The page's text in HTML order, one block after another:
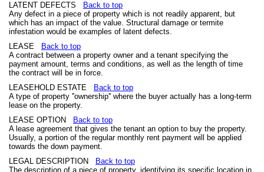
LATENT DEFECTS
Back to top
Any defect in a piece of property which is not readily apparent, but
which has an impact of the value. Structural damage or termite
infestation would be examples of latent defects.
LEASE
Back to top
A contract between a property owner and a tenant specifying the
payment amount, terms and conditions, as well as the length of time
the contract will be in force.
LEASEHOLD ESTATE
Back to top
A type of property ''ownership'' where the buyer actually has a long-term
lease on the property.
LEASE OPTION
Back to top
A lease agreement that gives the tenant an option to buy the property.
Usually, a portion of the regular monthly rent payment will be applied
towards the down payment.
LEGAL DESCRIPTION
Back to top
The description of a piece of property, identifying its specific location in